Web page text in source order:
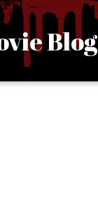
Blog